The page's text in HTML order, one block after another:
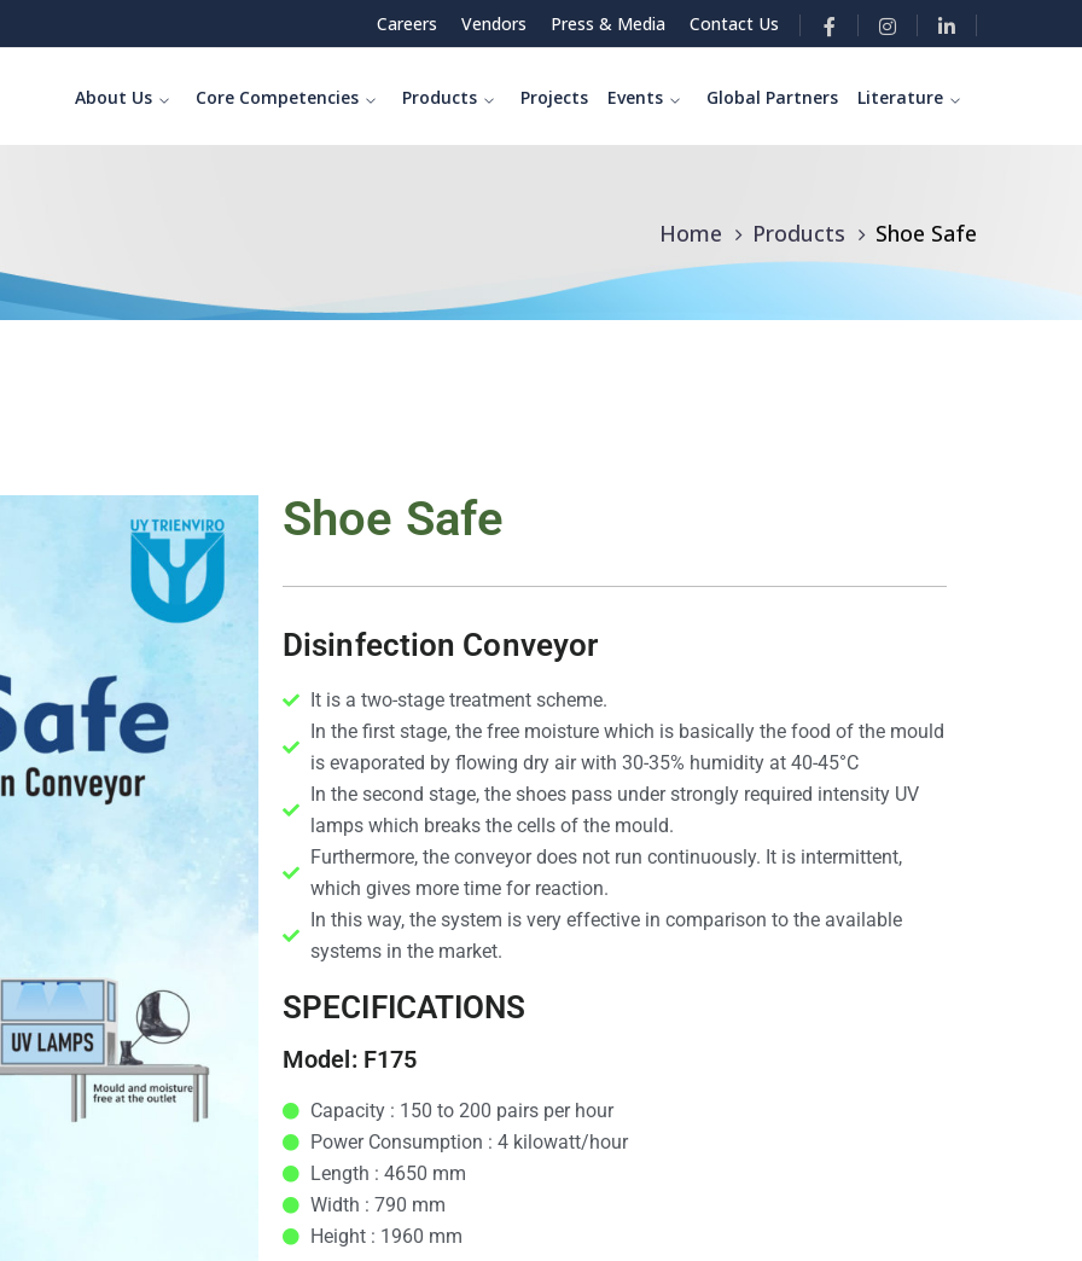
Careers Vendors Press & Media Contact Us
About Us Core Competencies Products Projects Events Global Partners Literature
Home Products Shoe Safe
Shoe Safe
Disinfection Conveyor
It is a two-stage treatment scheme.
In the first stage, the free moisture which is basically the food of the mould
is evaporated by flowing dry air with 30-35% humidity at 40-45°C
In the second stage, the shoes pass under strongly required intensity UV
lamps which breaks the cells of the mould.
Furthermore, the conveyor does not run continuously. It is intermittent,
which gives more time for reaction.
In this way, the system is very effective in comparison to the available
systems in the market.
SPECIFICATIONS
Model: F175
Capacity : 150 to 200 pairs per hour
Power Consumption : 4 kilowatt/hour
Length : 4650 mm
Width : 790 mm
Height : 1960 mm